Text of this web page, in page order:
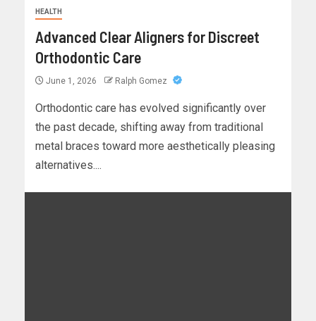
HEALTH
Advanced Clear Aligners for Discreet
Orthodontic Care
June 1, 2026 Ralph Gomez
Orthodontic care has evolved significantly over
the past decade, shifting away from traditional
metal braces toward more aesthetically pleasing
alternatives....